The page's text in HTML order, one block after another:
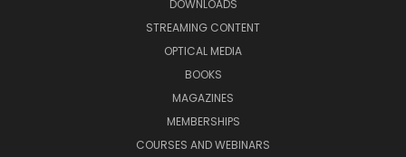
DOWNLOADS
STREAMING CONTENT
OPTICAL MEDIA
BOOKS
MAGAZINES
MEMBERSHIPS
COURSES AND WEBINARS